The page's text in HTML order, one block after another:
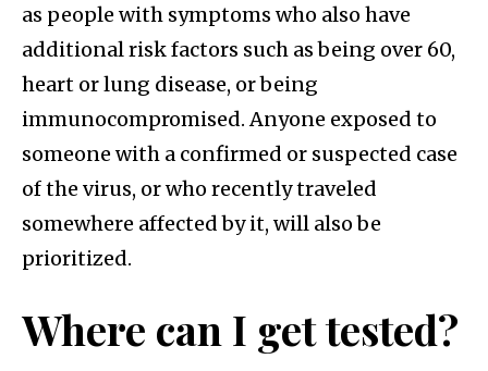
as people with symptoms who also have
additional risk factors such as being over 60,
heart or lung disease, or being
immunocompromised. Anyone exposed to
someone with a confirmed or suspected case
of the virus, or who recently traveled
somewhere affected by it, will also be
prioritized.
Where can I get tested?